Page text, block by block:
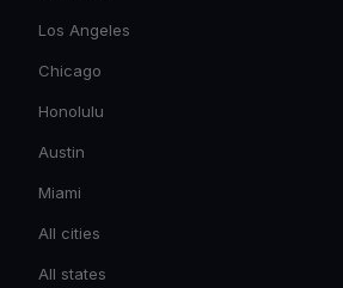
Los Angeles
Chicago
Honolulu
Austin
Miami
All cities
All states